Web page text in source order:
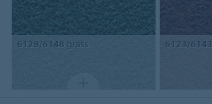
6128/6148 grass 6123/6143